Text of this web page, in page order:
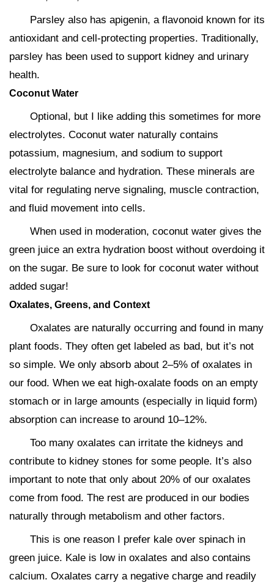
Parsley also has apigenin, a flavonoid known for its
antioxidant and cell-protecting properties. Traditionally,
parsley has been used to support kidney and urinary
health.
Coconut Water
Optional, but I like adding this sometimes for more
electrolytes. Coconut water naturally contains
potassium, magnesium, and sodium to support
electrolyte balance and hydration. These minerals are
vital for regulating nerve signaling, muscle contraction,
and fluid movement into cells.
When used in moderation, coconut water gives the
green juice an extra hydration boost without overdoing it
on the sugar. Be sure to look for coconut water without
added sugar!
Oxalates, Greens, and Context
Oxalates are naturally occurring and found in many
plant foods. They often get labeled as bad, but it’s not
so simple. We only absorb about 2–5% of oxalates in
our food. When we eat high-oxalate foods on an empty
stomach or in large amounts (especially in liquid form)
absorption can increase to around 10–12%.
Too many oxalates can irritate the kidneys and
contribute to kidney stones for some people. It’s also
important to note that only about 20% of our oxalates
come from food. The rest are produced in our bodies
naturally through metabolism and other factors.
This is one reason I prefer kale over spinach in
green juice. Kale is low in oxalates and also contains
calcium. Oxalates carry a negative charge and readily